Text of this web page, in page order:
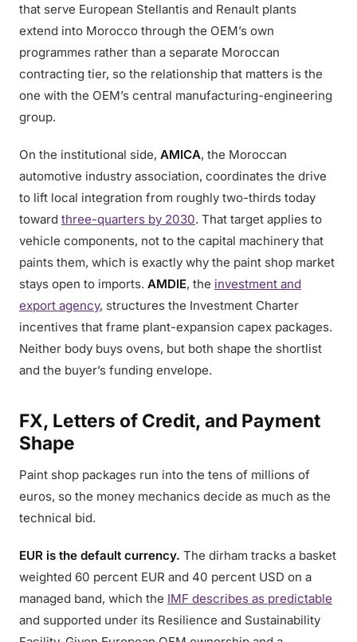
that serve European Stellantis and Renault plants
extend into Morocco through the OEM’s own
programmes rather than a separate Moroccan
contracting tier, so the relationship that matters is the
one with the OEM’s central manufacturing-engineering
group.
On the institutional side, AMICA, the Moroccan
automotive industry association, coordinates the drive
to lift local integration from roughly two-thirds today
toward three-quarters by 2030. That target applies to
vehicle components, not to the capital machinery that
paints them, which is exactly why the paint shop market
stays open to imports. AMDIE, the investment and
export agency, structures the Investment Charter
incentives that frame plant-expansion capex packages.
Neither body buys ovens, but both shape the shortlist
and the buyer’s funding envelope.
FX, Letters of Credit, and Payment
Shape
Paint shop packages run into the tens of millions of
euros, so the money mechanics decide as much as the
technical bid.
EUR is the default currency. The dirham tracks a basket
weighted 60 percent EUR and 40 percent USD on a
managed band, which the IMF describes as predictable
and supported under its Resilience and Sustainability